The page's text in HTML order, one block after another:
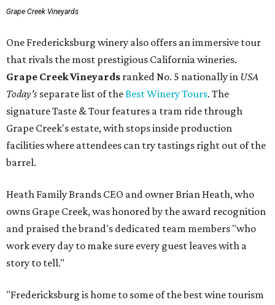
Grape Creek Vineyards
One Fredericksburg winery also offers an immersive tour
that rivals the most prestigious California wineries.
Grape Creek Vineyards ranked No. 5 nationally in USA
Today's separate list of theBest Winery Tours. The
signature Taste & Tour features a tram ride through
Grape Creek's estate, with stops inside production
facilities where attendees can try tastings right out of the
barrel.
Heath Family Brands CEO and owner Brian Heath, who
owns Grape Creek, was honored by the award recognition
and praised the brand's dedicated team members "who
work every day to make sure every guest leaves with a
story to tell."
"Fredericksburg is home to some of the best wine tourism